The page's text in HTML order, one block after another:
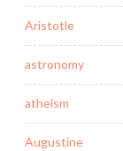
Aristotle
astronomy
atheism
Augustine